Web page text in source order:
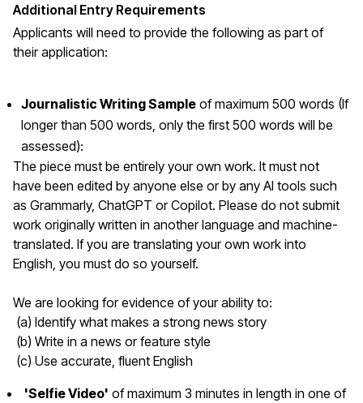
Additional Entry Requirements
Applicants will need to provide the following as part of
their application:
Journalistic Writing Sample of maximum 500 words (If
longer than 500 words, only the first 500 words will be
assessed):
The piece must be entirely your own work. It must not
have been edited by anyone else or by any AI tools such
as Grammarly, ChatGPT or Copilot. Please do not submit
work originally written in another language and machine-
translated. If you are translating your own work into
English, you must do so yourself.
We are looking for evidence of your ability to:
(a) Identify what makes a strong news story
(b) Write in a news or feature style
(c) Use accurate, fluent English
'Selfie Video' of maximum 3 minutes in length in one of